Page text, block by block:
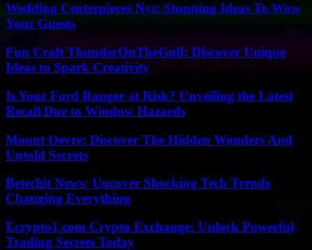
Wedding Centerpieces Nyt: Stunning Ideas To Wow
Your Guests
Fun Craft ThunderOnTheGulf: Discover Unique
Ideas to Spark Creativity
Is Your Ford Ranger at Risk? Unveiling the Latest
Recall Due to Window Hazards
Mount Oevre: Discover The Hidden Wonders And
Untold Secrets
Betechit News: Uncover Shocking Tech Trends
Changing Everything
Ecrypto1.com Crypto Exchange: Unlock Powerful
Trading Secrets Today